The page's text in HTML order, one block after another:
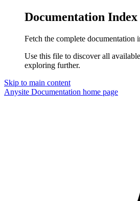
Documentation Index
Fetch the complete documentation
Use this file to discover all
exploring further.
Skip to main content
Anysite Documentation home page